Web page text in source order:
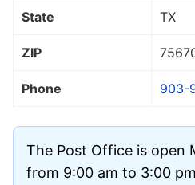
State TX
ZIP
Phone 903-
The Post Office is open
from 9:00 am to 3:00